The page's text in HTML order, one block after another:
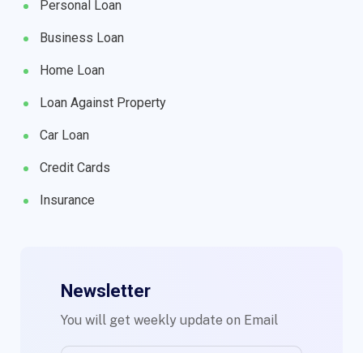
Personal Loan
Business Loan
Home Loan
Loan Against Property
Car Loan
Credit Cards
Insurance
Newsletter
You will get weekly update on Email